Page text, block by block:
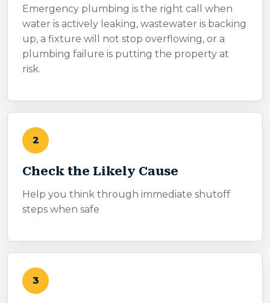
Emergency plumbing is the right call when
water is actively leaking, wastewater is backing
up, a fixture will not stop overflowing, or a
plumbing failure is putting the property at
risk.
2
Check the Likely Cause
Help you think through immediate shutoff
steps when safe
3